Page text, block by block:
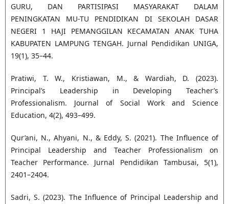
GURU, DAN PARTISIPASI MASYARAKAT DALAM
PENINGKATAN MU-TU PENDIDIKAN DI SEKOLAH DASAR
NEGERI 1 HAJI PEMANGGILAN KECAMATAN ANAK TUHA
KABUPATEN LAMPUNG TENGAH. Jurnal Pendidikan UNIGA,
19(1), 35–44.
Pratiwi, T. W., Kristiawan, M., & Wardiah, D. (2023).
Principal’s Leadership in Developing Teacher’s
Professionalism. Journal of Social Work and Science
Education, 4(2), 493–499.
Qur’ani, N., Ahyani, N., & Eddy, S. (2021). The Influence of
Principal Leadership and Teacher Professionalism on
Teacher Performance. Jurnal Pendidikan Tambusai, 5(1),
2401–2404.
Sadri, S. (2023). The Influence of Principal Leadership and